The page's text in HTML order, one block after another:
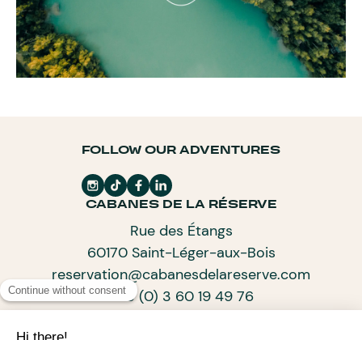
FOLLOW OUR ADVENTURES
CABANES DE LA RÉSERVE
Rue des Étangs
60170 Saint-Léger-aux-Bois
reservation@cabanesdelareserve.com
+33 (0) 3 60 19 49 76